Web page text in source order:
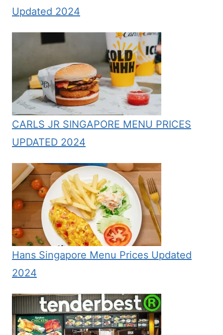
Updated 2024
CARLS JR SINGAPORE MENU PRICES
UPDATED 2024
Hans Singapore Menu Prices Updated
2024